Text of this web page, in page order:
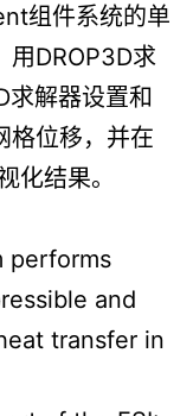
组件系统的单
用DROP3D求
求解器设置和
格位移，并在
结果。
performs
and
transfer in